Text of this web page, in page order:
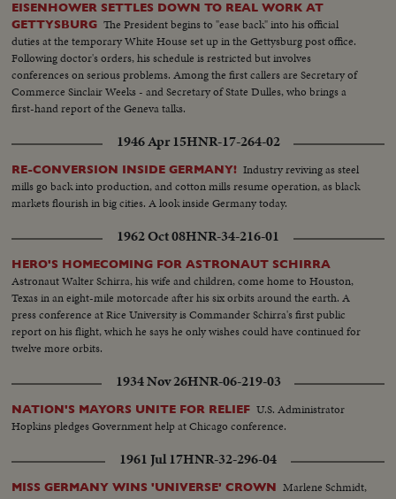
EISENHOWER SETTLES DOWN TO REAL WORK AT
GETTYSBURG The President begins to "ease back" into his official
duties at the temporary White House set up in the Gettysburg post office.
Following doctor's orders, his schedule is restricted but involves
conferences on serious problems. Among the first callers are Secretary of
Commerce Sinclair Weeks - and Secretary of State Dulles, who brings a
first-hand report of the Geneva talks.
1946 Apr 15HNR-17-264-02
RE-CONVERSION INSIDE GERMANY! Industry reviving as steel
mills go back into production, and cotton mills resume operation, as black
markets flourish in big cities. A look inside Germany today.
1962 Oct 08HNR-34-216-01
HERO'S HOMECOMING FOR ASTRONAUT SCHIRRA
Astronaut Walter Schirra, his wife and children, come home to Houston,
Texas in an eight-mile motorcade after his six orbits around the earth. A
press conference at Rice University is Commander Schirra's first public
report on his flight, which he says he only wishes could have continued for
twelve more orbits.
1934 Nov 26HNR-06-219-03
NATION'S MAYORS UNITE FOR RELIEF U.S. Administrator
Hopkins pledges Government help at Chicago conference.
1961 Jul 17HNR-32-296-04
MISS GERMANY WINS 'UNIVERSE' CROWN Marlene Schmidt,